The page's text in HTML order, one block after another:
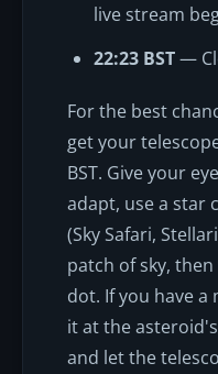
live stream
22:23 BST—
For the best
get your
BST. Give your
adapt, use a star
(Sky Safari,
patch of sky,
dot. If you have
it at the
and let the